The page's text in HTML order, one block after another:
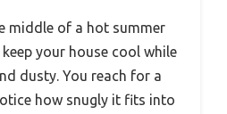
middle of a hot summer
your house cool while
dusty. You reach for a
how snugly it fits into